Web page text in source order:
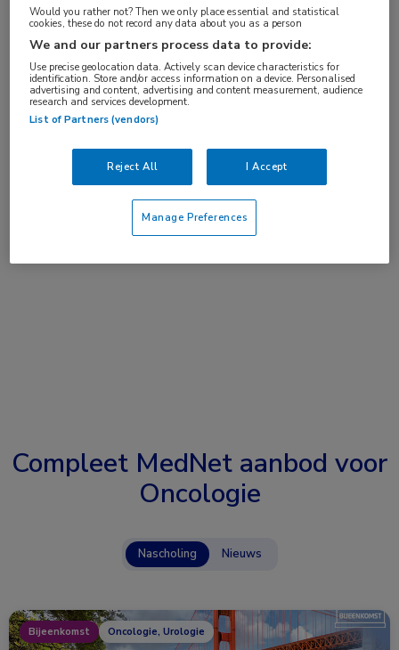
Log hier in om volledige
toegang te krijgen.
Login ofAccount maken
Compleet MedNet aanbod voor
Oncologie
Nascholing Nieuws
Bijeenkomst Oncologie, Urologie
Would you rather not? Then we only place essential and statistical
cookies, these do not record any data about you as a person
We and our partners process data to provide:
Use precise geolocation data. Actively scan device characteristics for
identification. Store and/or access information on a device. Personalised
advertising and content, advertising and content measurement, audience
research and services development.
List of Partners (vendors)
Reject All I Accept
Manage Preferences